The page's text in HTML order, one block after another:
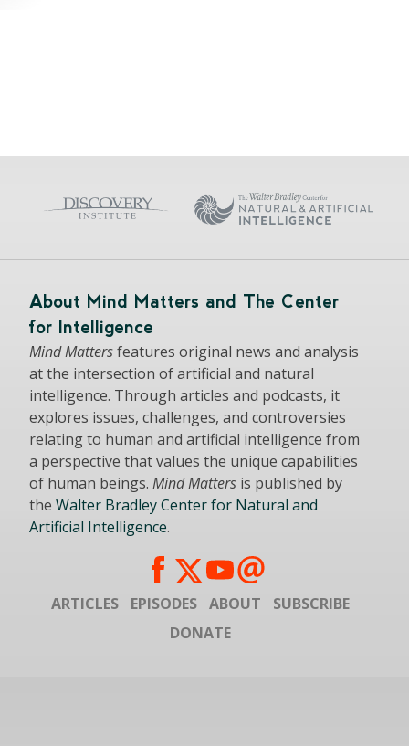
About Mind Matters and The Center
for Intelligence
Mind Mattersfeatures original news and analysis
at the intersection of artificial and natural
intelligence. Through articles and podcasts, it
explores issues, challenges, and controversies
relating to human and artificial intelligence from
a perspective that values the unique capabilities
of human beings. Mind Matters is published by
the Walter Bradley Center for Natural and
Artificial Intelligence.
ARTICLES EPISODES ABOUT
SUBSCRIBE
DONATE